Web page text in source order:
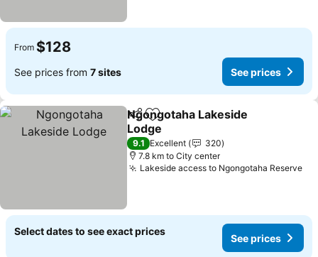
From $128
See prices from 7 sites See prices
ShareAdd to favorites
Ngongotaha Lakeside
Lodge
9.1 Excellent
320
7.8 km to City center
Lakeside access to Ngongotaha Reserve
Select dates to see exact prices
See prices